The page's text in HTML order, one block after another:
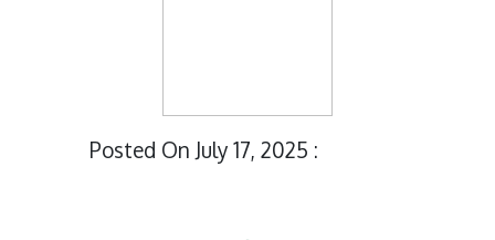
Posted On July 17, 2025 :